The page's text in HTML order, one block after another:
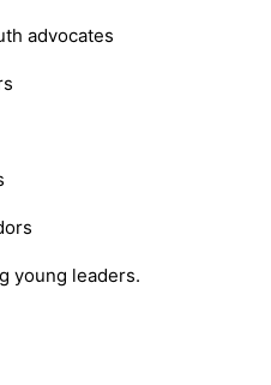
advocates
young leaders.